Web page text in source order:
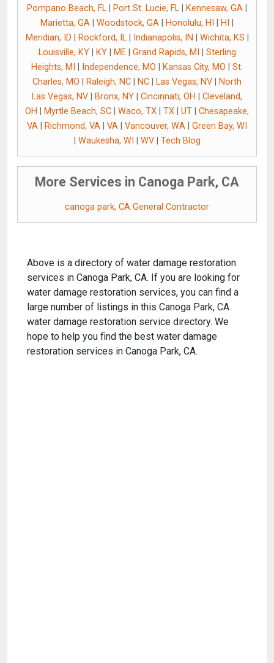
Pompano Beach, FL
Port St. Lucie, FL Kennesaw, GA
Marietta, GA
Woodstock, GA Honolulu, HI HI
Meridian, ID
Rockford, IL| Indianapolis, IN Wichita, KS
Louisville, KY| KY| ME| Grand Rapids, MI
Sterling
Heights, MI
Independence, MO Kansas City, MO
St.
Charles, MO
Raleigh, NC NC Las Vegas, NV
North
Las Vegas, NV
Bronx, NY Cincinnati, OH
Cleveland,
OH
Myrtle Beach, SC Waco, TX TX UT
Chesapeake,
VA
Richmond, VA VA Vancouver, WA
Green Bay, WI
Waukesha, WI WV| Tech Blog
More Services in Canoga Park, CA
canoga park, CA General Contractor
Above is a directory of water damage restoration
services in Canoga Park, CA. If you are looking for
water damage restoration services, you can find a
large number of listings in this Canoga Park, CA
water damage restoration service directory. We
hope to help you find the best water damage
restoration services in Canoga Park, CA.